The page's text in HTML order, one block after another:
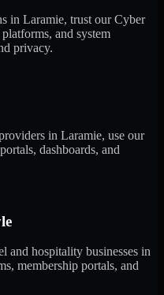
in Laramie, trust our Cyber
and system
privacy.
in Laramie, use our
dashboards, and
and hospitality businesses in
membership portals, and